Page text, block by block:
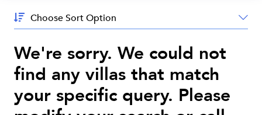
Sort
By:
We're sorry. We could not
find any villas that match
your specific query. Please